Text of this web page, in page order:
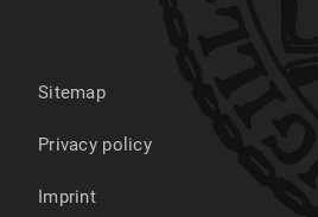
Sitemap
Privacy policy
Imprint